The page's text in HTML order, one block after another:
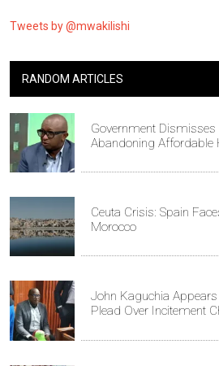
Tweets by @mwakilishi
RANDOM ARTICLES
Government
Abandoning
Ceuta Crisis: Spain
Morocco
John Kaguchia
Plead Over Incitement